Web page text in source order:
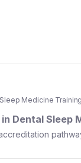
Medicine Training
Dental Sleep